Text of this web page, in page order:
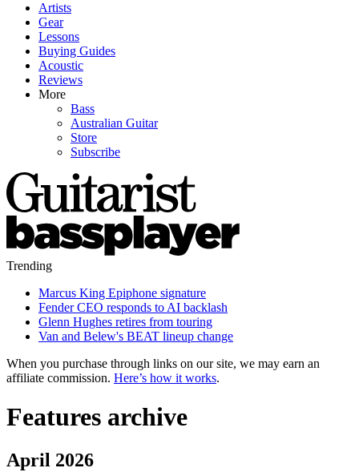
Artists
Gear
Lessons
Buying Guides
Acoustic
Reviews
More
Bass
Australian Guitar
Store
Subscribe
Trending
Marcus King Epiphone signature
Fender CEO responds to AI backlash
Glenn Hughes retires from touring
Van and Belew's BEAT lineup change
When you purchase through links on our site, we may earn an
affiliate commission. Here’s how it works.
Features archive
April 2026